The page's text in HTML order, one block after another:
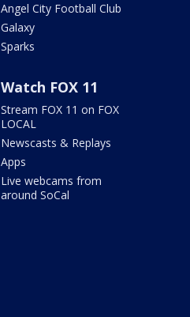
Angel City Football Club
Galaxy
Sparks
Watch FOX 11
Stream FOX 11 on FOX
LOCAL
Newscasts & Replays
Apps
Live webcams from
around SoCal